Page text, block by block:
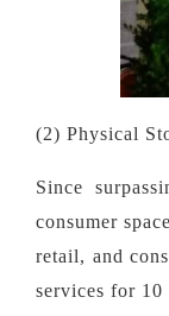
(2) Physical
Since
consumer
retail, and
services for 10